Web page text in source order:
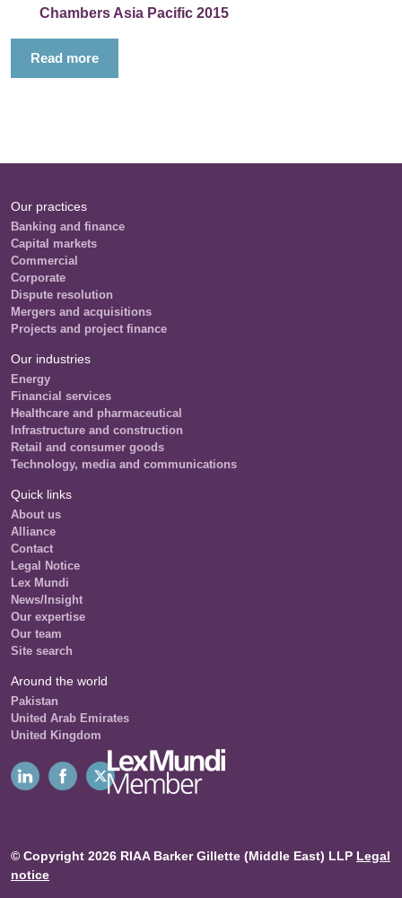
Chambers Asia Pacific 2015
Read more
Our practices
Banking and finance
Capital markets
Commercial
Corporate
Dispute resolution
Mergers and acquisitions
Projects and project finance
Our industries
Energy
Financial services
Healthcare and pharmaceutical
Infrastructure and construction
Retail and consumer goods
Technology, media and communications
Quick links
About us
Alliance
Contact
Legal Notice
Lex Mundi
News/Insight
Our expertise
Our team
Site search
Around the world
Pakistan
United Arab Emirates
United Kingdom
© Copyright 2026 RIAA Barker Gillette (Middle East) LLP Legal
notice